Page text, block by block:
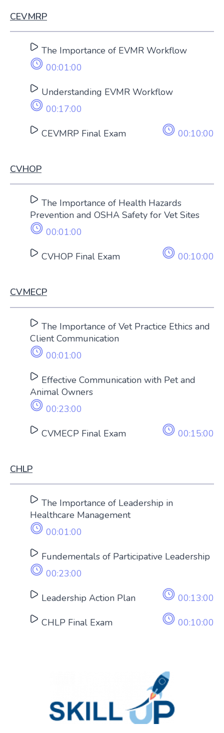
CEVMRP
The Importance of EVMR Workflow
00:01:00
Understanding EVMR Workflow
00:17:00
CEVMRP Final Exam 00:10:00
CVHOP
The Importance of Health Hazards
Prevention and OSHA Safety for Vet Sites
00:01:00
CVHOP Final Exam 00:10:00
CVMECP
The Importance of Vet Practice Ethics and
Client Communication
00:01:00
Effective Communication with Pet and
Animal Owners
00:23:00
CVMECP Final Exam 00:15:00
CHLP
The Importance of Leadership in
Healthcare Management
00:01:00
Fundementals of Participative Leadership
00:23:00
Leadership Action Plan 00:13:00
CHLP Final Exam 00:10:00